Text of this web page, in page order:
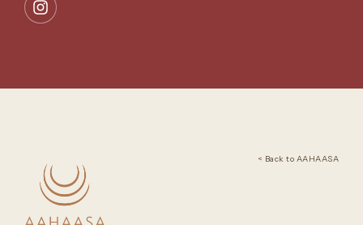
< Back to AAHAASA